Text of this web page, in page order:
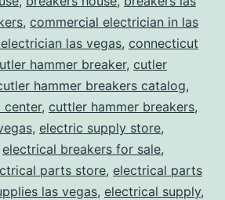
, commercial electrician in las
las vegas, connecticut
hammer breaker, cutler
hammer breakers catalog,
center, cuttler hammer breakers,
, electric supply store,
electrical breakers for sale,
parts store, electrical parts
las vegas, electrical supply,